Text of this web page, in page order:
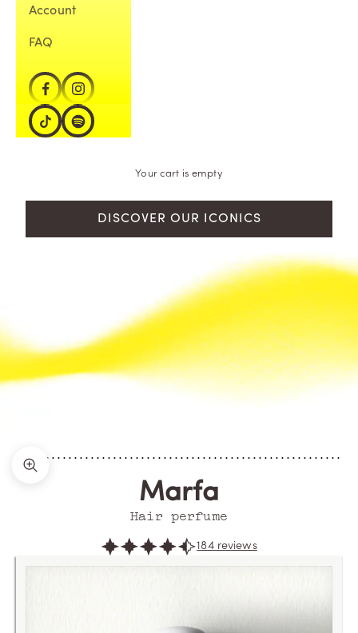
Account
FAQ
Your cart is empty
DISCOVER OUR ICONICS
Hair perfume
Marfa
184 reviews
Zoom picture